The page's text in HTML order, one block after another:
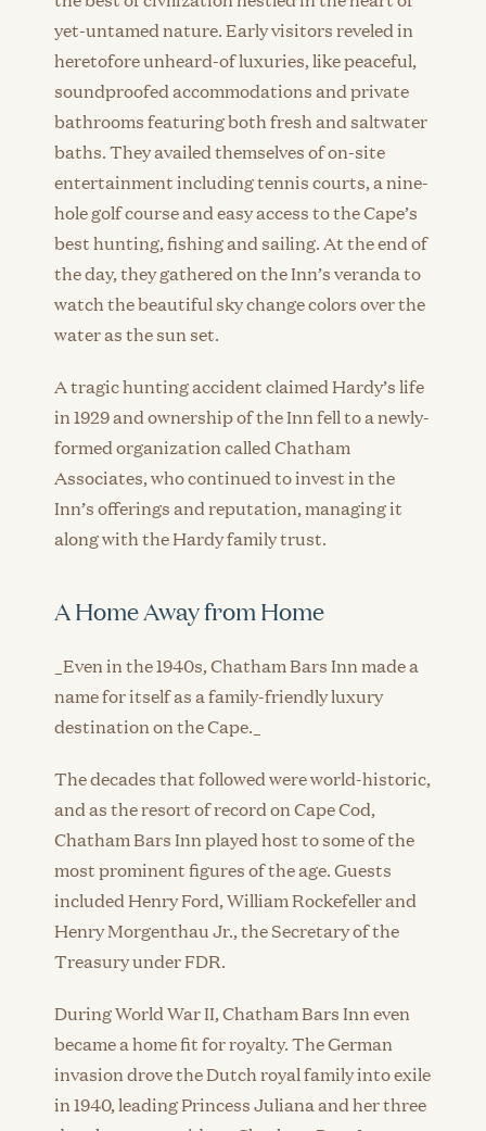
yet-untamed nature. Early visitors reveled in
heretofore unheard-of luxuries, like peaceful,
soundproofed accommodations and private
bathrooms featuring both fresh and saltwater
baths. They availed themselves of on-site
entertainment including tennis courts, a nine-
hole golf course and easy access to the Cape’s
best hunting, fishing and sailing. At the end of
the day, they gathered on the Inn’s veranda to
watch the beautiful sky change colors over the
water as the sun set.
A tragic hunting accident claimed Hardy’s life
in 1929 and ownership of the Inn fell to a newly-
formed organization called Chatham
Associates, who continued to invest in the
Inn’s offerings and reputation, managing it
along with the Hardy family trust.
A Home Away from Home
_Even in the 1940s, Chatham Bars Inn made a
name for itself as a family-friendly luxury
destination on the Cape._
The decades that followed were world-historic,
and as the resort of record on Cape Cod,
Chatham Bars Inn played host to some of the
most prominent figures of the age. Guests
included Henry Ford, William Rockefeller and
Henry Morgenthau Jr., the Secretary of the
Treasury under FDR.
During World War II, Chatham Bars Inn even
became a home fit for royalty. The German
invasion drove the Dutch royal family into exile
in 1940, leading Princess Juliana and her three